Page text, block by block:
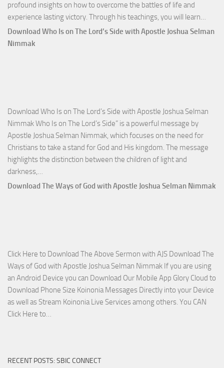
profound insights on how to overcome the battles of life and
experience lasting victory. Through his teachings, you will learn…
Download Who Is on The Lord’s Side with Apostle Joshua Selman
Nimmak
Download Who Is on The Lord’s Side with Apostle Joshua Selman
Nimmak Who Is on The Lord’s Side” is a powerful message by
Apostle Joshua Selman Nimmak, which focuses on the need for
Christians to take a stand for God and His kingdom. The message
highlights the distinction between the children of light and
darkness,…
Who
with
Apostle
Joshua
Selman
Nimmak
Download The Ways of God with Apostle Joshua Selman Nimmak
Click Here to Download The Above Sermon with AJS Download The
Ways of God with Apostle Joshua Selman Nimmak If you are using
an Android Device you can Download Our Mobile App Glory Cloud to
Download Phone Size Koinonia Messages Directly into your Device
as well as Stream Koinonia Live Services among others. You CAN
Click Here to…
God
RECENT POSTS: SBIC CONNECT